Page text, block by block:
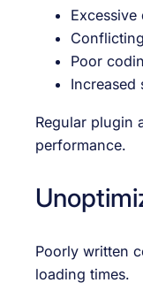
Excessive
Poor
Increased
Regular plugin
performance.
Poorly written
loading times.